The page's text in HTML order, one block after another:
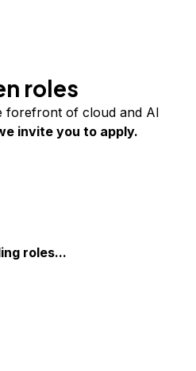
roles
forefront of cloud and AI
invite you to apply.
roles...